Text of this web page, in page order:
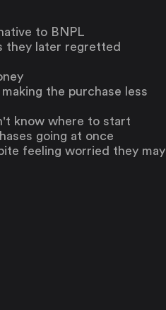
to BNPL
they later regretted
the purchase less
know where to start
going at once
feeling worried they may